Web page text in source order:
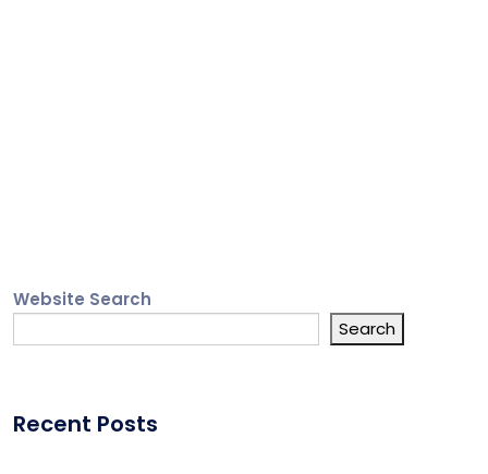
Website Search
Search
Recent Posts